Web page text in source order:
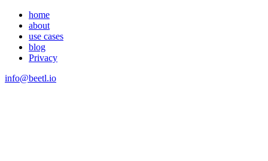
home
about
use cases
blog
Privacy
info@beetl.io